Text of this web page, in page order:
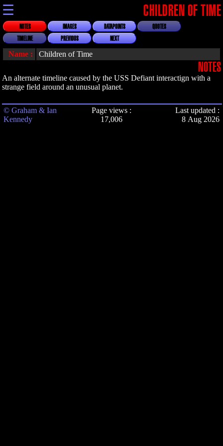
☰ CHILDREN OF TIME
NOTES IMAGES DATAPOINTS
QUOTES
TIMELINE
PREVIOUS NEXT
Name : Children of Time
NOTES
An alternate timeline caused by the USS Defiant interactign with a
strange field around an unusual planet.
© Graham & Ian
Kennedy
Page views :
17,006
Last updated :
8 Aug 2026